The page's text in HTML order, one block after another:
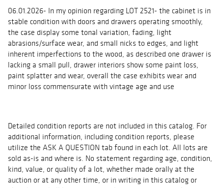
06.01.2026- In my opinion regarding LOT 2521- the cabinet is in
stable condition with doors and drawers operating smoothly,
the case display some tonal variation, fading, light
abrasions/surface wear, and small nicks to edges, and light
inherent imperfections to the wood, as described one drawer is
lacking a small pull, drawer interiors show some paint loss,
paint splatter and wear, overall the case exhibits wear and
minor loss commensurate with vintage age and use
Detailed condition reports are not included in this catalog. For
additional information, including condition reports, please
utilize the ASK A QUESTION tab found in each lot. All lots are
sold as-is and where is. No statement regarding age, condition,
kind, value, or quality of a lot, whether made orally at the
auction or at any other time, or in writing in this catalog or